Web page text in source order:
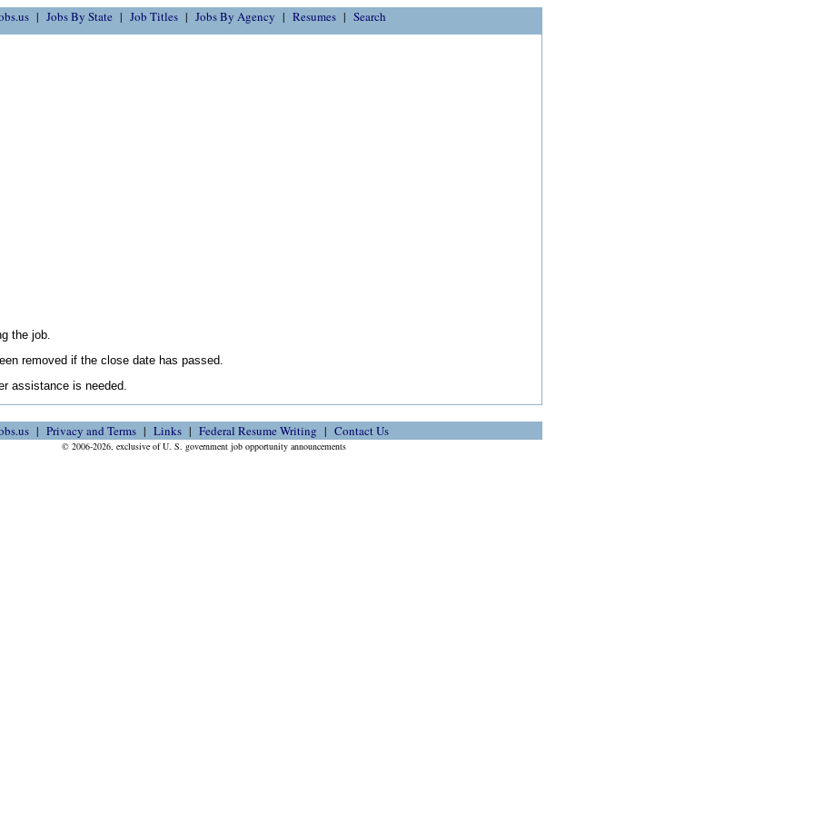
Jobs By State Job Titles Jobs By Agency Resumes Search
the job.
removed if the close date has passed.
assistance is needed.
Privacy and Terms Links Federal Resume Writing Contact Us
© 2006-2026, exclusive of U. S. government job opportunity announcements